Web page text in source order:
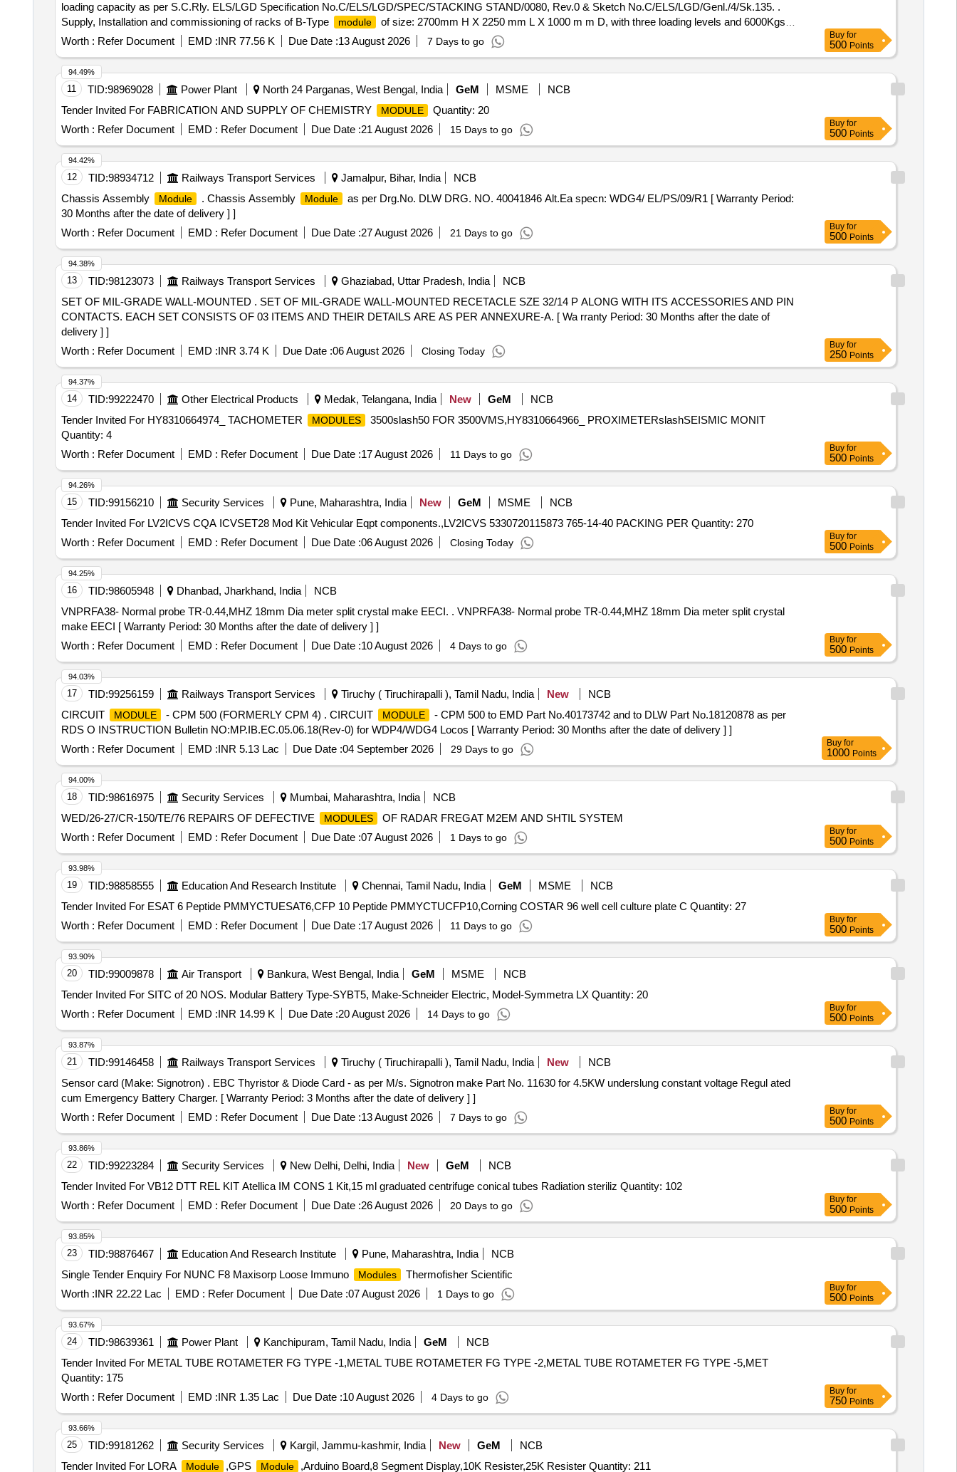
loading capacity as per S.C.Rly. ELS/LGD Specification No.C/ELS/LGD/SPEC/STACKING STAND/0080, Rev.0 & Sketch No.C/ELS/LGD/Genl./4/Sk.135. .
Supply, Installation and commissioning of racks of B-Type
module
of size: 2700mm H X 2250 mm L X 1000 m m D, with three loading levels and 6000Kgs
loading capacity as per S.C.Rly. ELS/LGD Specification No.C/ELS/LGD/SPEC/STAC KING STAND/0080, Rev.0 & Sketch No.C/ELS/LGD/Genl./4/Sk.135. ]
Worth : Refer Document EMD :INR 77.56 K Due Date :13 August 2026 7 Days to go
Buy for
500 Points
11 TID:98969028 Power Plant North 24 Parganas, West Bengal, India GeM MSME
NCB
Tender Invited For FABRICATION AND SUPPLY OF CHEMISTRY
MODULE
Quantity: 20
Worth : Refer Document EMD : Refer Document Due Date :21 August 2026 15 Days to go
94.49%
Buy for
500 Points
12 TID:98934712 Railways Transport Services Jamalpur, Bihar, India
NCB
Chassis Assembly
Module . Chassis Assembly Module
as per Drg.No. DLW DRG. NO. 40041846 Alt.Ea specn: WDG4/ EL/PS/09/R1 [ Warranty Period:
30 Months after the date of delivery ] ]
Worth : Refer Document EMD : Refer Document Due Date :27 August 2026 21 Days to go
94.42%
Buy for
500 Points
13 TID:98123073 Railways Transport Services Ghaziabad, Uttar Pradesh, India
NCB
SET OF MIL-GRADE WALL-MOUNTED . SET OF MIL-GRADE WALL-MOUNTED RECETACLE SZE 32/14 P ALONG WITH ITS ACCESSORIES AND PIN
CONTACTS. EACH SET CONSISTS OF 03 ITEMS AND THEIR DETAILS ARE AS PER ANNEXURE-A. [ Wa rranty Period: 30 Months after the date of
delivery ] ]
Worth : Refer Document EMD :INR 3.74 K Due Date :06 August 2026 Closing Today
94.38%
Buy for
250 Points
14 TID:99222470 Other Electrical Products Medak, Telangana, India New GeM
NCB
Tender Invited For HY8310664974_ TACHOMETER
MODULES
3500slash50 FOR 3500VMS,HY8310664966_ PROXIMETERslashSEISMIC MONIT
Quantity: 4
Worth : Refer Document EMD : Refer Document Due Date :17 August 2026 11 Days to go
94.37%
Buy for
500 Points
15 TID:99156210 Security Services Pune, Maharashtra, India New GeM MSME
NCB
Tender Invited For LV2ICVS CQA ICVSET28 Mod Kit Vehicular Eqpt components.,LV2ICVS 5330720115873 765-14-40 PACKING PER Quantity: 270
Worth : Refer Document EMD : Refer Document Due Date :06 August 2026 Closing Today
94.26%
Buy for
500 Points
16 TID:98605948 Dhanbad, Jharkhand, India
NCB
VNPRFA38- Normal probe TR-0.44,MHZ 18mm Dia meter split crystal make EECI. . VNPRFA38- Normal probe TR-0.44,MHZ 18mm Dia meter split crystal
make EECI [ Warranty Period: 30 Months after the date of delivery ] ]
Worth : Refer Document EMD : Refer Document Due Date :10 August 2026 4 Days to go
94.25%
Buy for
500 Points
17 TID:99256159 Railways Transport Services Tiruchy ( Tiruchirapalli ), Tamil Nadu, India New
NCB
CIRCUIT
MODULE - CPM 500 (FORMERLY CPM 4) . CIRCUIT MODULE
- CPM 500 to EMD Part No.40173742 and to DLW Part No.18120878 as per
RDS O INSTRUCTION Bulletin NO:MP.IB.EC.05.06.18(Rev-0) for WDP4/WDG4 Locos [ Warranty Period: 30 Months after the date of delivery ] ]
Worth : Refer Document EMD :INR 5.13 Lac Due Date :04 September 2026 29 Days to go
94.03%
Buy for
1000 Points
18 TID:98616975 Security Services Mumbai, Maharashtra, India
NCB
WED/26-27/CR-150/TE/76 REPAIRS OF DEFECTIVE
MODULES
OF RADAR FREGAT M2EM AND SHTIL SYSTEM
Worth : Refer Document EMD : Refer Document Due Date :07 August 2026 1 Days to go
94.00%
Buy for
500 Points
19 TID:98858555 Education And Research Institute Chennai, Tamil Nadu, India GeM MSME
NCB
Tender Invited For ESAT 6 Peptide PMMYCTUESAT6,CFP 10 Peptide PMMYCTUCFP10,Corning COSTAR 96 well cell culture plate C Quantity: 27
Worth : Refer Document EMD : Refer Document Due Date :17 August 2026 11 Days to go
93.98%
Buy for
500 Points
20 TID:99009878 Air Transport Bankura, West Bengal, India GeM MSME
NCB
Tender Invited For SITC of 20 NOS. Modular Battery Type-SYBT5, Make-Schneider Electric, Model-Symmetra LX Quantity: 20
Worth : Refer Document EMD :INR 14.99 K Due Date :20 August 2026 14 Days to go
93.90%
Buy for
500 Points
21 TID:99146458 Railways Transport Services Tiruchy ( Tiruchirapalli ), Tamil Nadu, India New
NCB
Sensor card (Make: Signotron) . EBC Thyristor & Diode Card - as per M/s. Signotron make Part No. 11630 for 4.5KW underslung constant voltage Regul ated
cum Emergency Battery Charger. [ Warranty Period: 3 Months after the date of delivery ] ]
Worth : Refer Document EMD : Refer Document Due Date :13 August 2026 7 Days to go
93.87%
Buy for
500 Points
22 TID:99223284 Security Services New Delhi, Delhi, India New GeM
NCB
Tender Invited For VB12 DTT REL KIT Atellica IM CONS 1 Kit,15 ml graduated centrifuge conical tubes Radiation steriliz Quantity: 102
Worth : Refer Document EMD : Refer Document Due Date :26 August 2026 20 Days to go
93.86%
Buy for
500 Points
23 TID:98876467 Education And Research Institute Pune, Maharashtra, India
NCB
Single Tender Enquiry For NUNC F8 Maxisorp Loose Immuno
Modules
Thermofisher Scientific
Worth :INR 22.22 Lac EMD : Refer Document Due Date :07 August 2026 1 Days to go
93.85%
Buy for
500 Points
24 TID:98639361 Power Plant Kanchipuram, Tamil Nadu, India GeM
NCB
Tender Invited For METAL TUBE ROTAMETER FG TYPE -1,METAL TUBE ROTAMETER FG TYPE -2,METAL TUBE ROTAMETER FG TYPE -5,MET
Quantity: 175
Worth : Refer Document EMD :INR 1.35 Lac Due Date :10 August 2026 4 Days to go
93.67%
Buy for
750 Points
25 TID:99181262 Security Services Kargil, Jammu-kashmir, India New GeM
NCB
Tender Invited For LORA
Module ,GPS Module ,Arduino Board,8 Segment Display,10K Resister,25K Resister Quantity: 211
93.66%